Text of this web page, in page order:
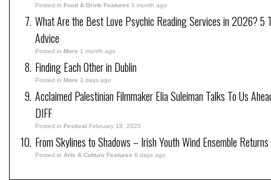
Posted in Food & Drink Features 1 month ago
What Are the Best Love Psychic Reading Services in 2026? 5
Advice
Posted in More 1 month ago
Finding Each Other in Dublin
Posted in More 3 days ago
Acclaimed Palestinian Filmmaker Elia Suleiman Talks To Us
DIFF
Posted in Festival February 18, 2025
From Skylines to Shadows – Irish Youth Wind Ensemble
Posted in Arts & Culture Features 6 days ago